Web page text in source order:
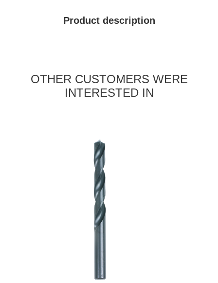
Product description
OTHER CUSTOMERS WERE
INTERESTED IN